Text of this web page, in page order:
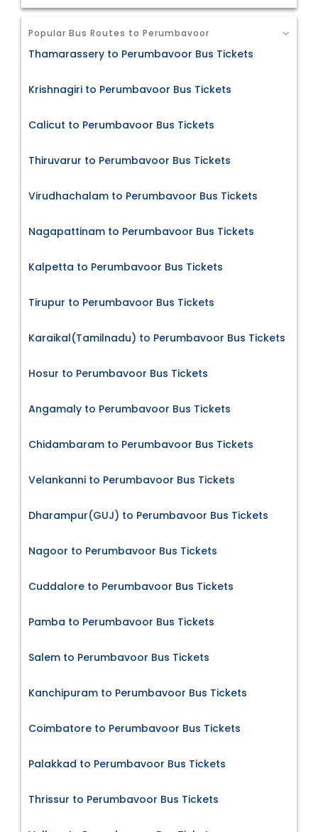
Popular Bus Routes to Perumbavoor
Thamarassery to Perumbavoor Bus Tickets
Krishnagiri to Perumbavoor Bus Tickets
Calicut to Perumbavoor Bus Tickets
Thiruvarur to Perumbavoor Bus Tickets
Virudhachalam to Perumbavoor Bus Tickets
Nagapattinam to Perumbavoor Bus Tickets
Kalpetta to Perumbavoor Bus Tickets
Tirupur to Perumbavoor Bus Tickets
Karaikal(Tamilnadu) to Perumbavoor Bus Tickets
Hosur to Perumbavoor Bus Tickets
Angamaly to Perumbavoor Bus Tickets
Chidambaram to Perumbavoor Bus Tickets
Velankanni to Perumbavoor Bus Tickets
Dharampur(GUJ) to Perumbavoor Bus Tickets
Nagoor to Perumbavoor Bus Tickets
Cuddalore to Perumbavoor Bus Tickets
Pamba to Perumbavoor Bus Tickets
Salem to Perumbavoor Bus Tickets
Kanchipuram to Perumbavoor Bus Tickets
Coimbatore to Perumbavoor Bus Tickets
Palakkad to Perumbavoor Bus Tickets
Thrissur to Perumbavoor Bus Tickets